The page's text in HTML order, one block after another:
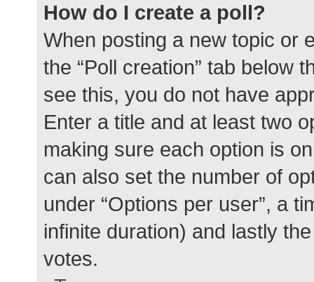
How do I create a poll?
When posting a new topic or
the “Poll creation” tab below
see this, you do not have
Enter a title and at least two
making sure each option is
can also set the number of
under “Options per user”, a
infinite duration) and lastly
votes.